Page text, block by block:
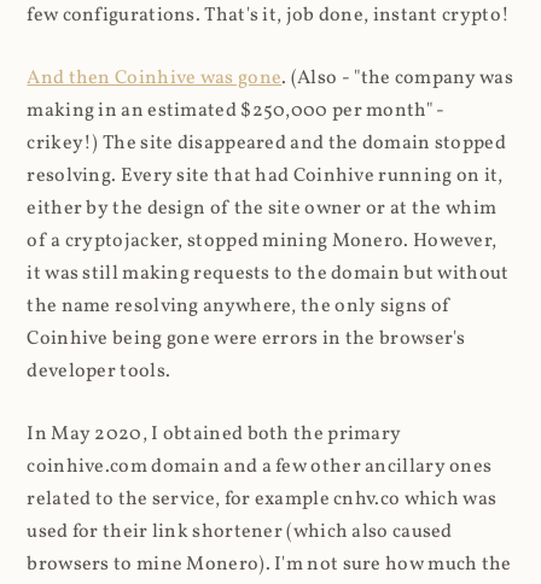
few configurations. That's it, job done, instant crypto!
And then Coinhive was gone. (Also - "the company was
making in an estimated $250,000 per month" -
crikey!) The site disappeared and the domain stopped
resolving. Every site that had Coinhive running on it,
either by the design of the site owner or at the whim
of a cryptojacker, stopped mining Monero. However,
it was still making requests to the domain but without
the name resolving anywhere, the only signs of
Coinhive being gone were errors in the browser's
developer tools.
In May 2020, I obtained both the primary
coinhive.com domain and a few other ancillary ones
related to the service, for example cnhv.co which was
used for their link shortener (which also caused
browsers to mine Monero). I'm not sure how much the